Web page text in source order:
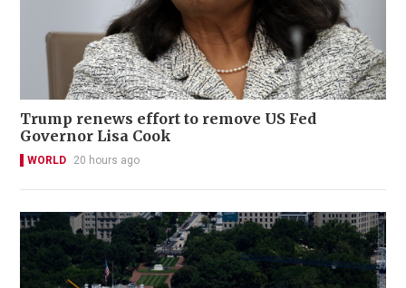
Trump renews effort to remove US Fed
Governor Lisa Cook
WORLD 20 hours ago